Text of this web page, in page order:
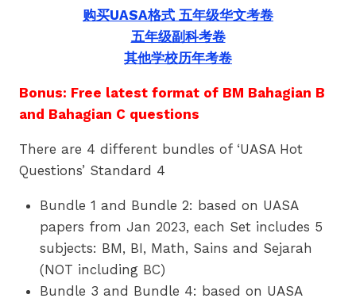
购买UASA格式 五年级华文考卷
五年级副科考卷
其他学校历年考卷
Bonus: Free latest format of BM Bahagian B
and Bahagian C questions
There are 4 different bundles of ‘UASA Hot
Questions’ Standard 4
Bundle 1 and Bundle 2: based on UASA
papers from Jan 2023, each Set includes 5
subjects: BM, BI, Math, Sains and Sejarah
(NOT including BC)
Bundle 3 and Bundle 4: based on UASA